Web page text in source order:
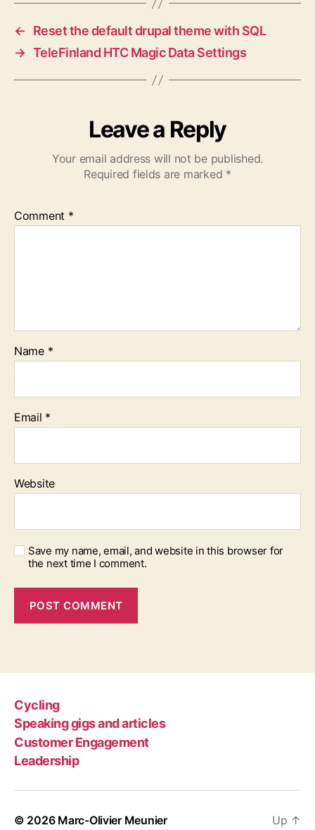
←
Reset the default drupal theme with SQL
→ TeleFinland HTC Magic Data Settings
Leave a Reply
Your email address will not be published.
Required fields are marked *
Comment *
Name *
Email *
Website
Save my name, email, and website in this browser for
the next time I comment.
Cycling
Speaking gigs and articles
Customer Engagement
Leadership
© 2026 Marc-Olivier Meunier Up ↑